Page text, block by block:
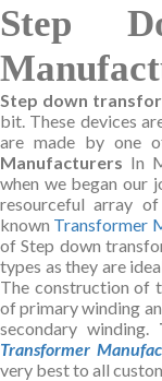
Step
Step down
bit. These devices
are made by one
Manufacturers In
when we began our
resourceful array
known Transformer
of Step down
types as they are
The construction of
of primary winding
secondary winding.
Transformer
very best to all